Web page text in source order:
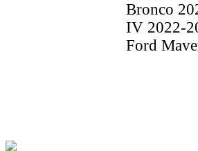
Bronco
IV 2022-
Ford